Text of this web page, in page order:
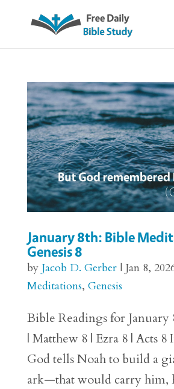
January 8th: Bible
Genesis 8
by Jacob D. Gerber| Jan 8,
Meditations, Genesis
Bible Readings for January
| Matthew 8 | Ezra 8 | Acts 8
God tells Noah to build a
ark—that would carry him,